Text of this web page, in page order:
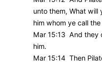
unto them, What will
him whom ye call
Mar 15:13 And they
him.
Mar 15:14 Then